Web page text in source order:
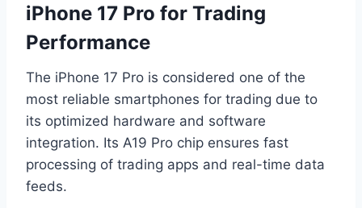
iPhone 17 Pro for Trading
Performance
The iPhone 17 Pro is considered one of the
most reliable smartphones for trading due to
its optimized hardware and software
integration. Its A19 Pro chip ensures fast
processing of trading apps and real-time data
feeds.